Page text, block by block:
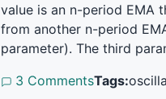
value is an n-period EMA
from another n-period
parameter). The third
3 CommentsTags: